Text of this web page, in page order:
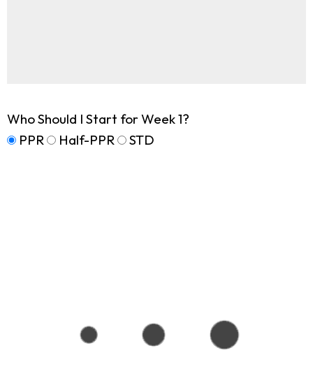
Who Should I Start for Week 1?
PPR
Half-PPR STD